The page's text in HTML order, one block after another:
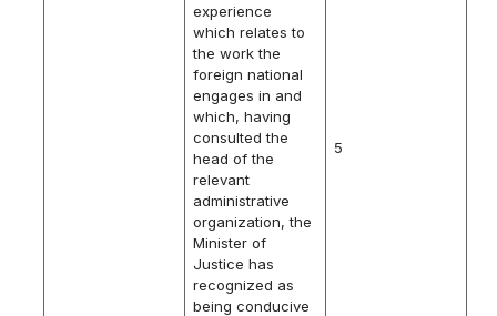
experience
which relates to
the work the
foreign national
engages in and
which, having
consulted the
head of the
relevant
administrative
organization, the
Minister of
Justice has
recognized as
being conducive
5